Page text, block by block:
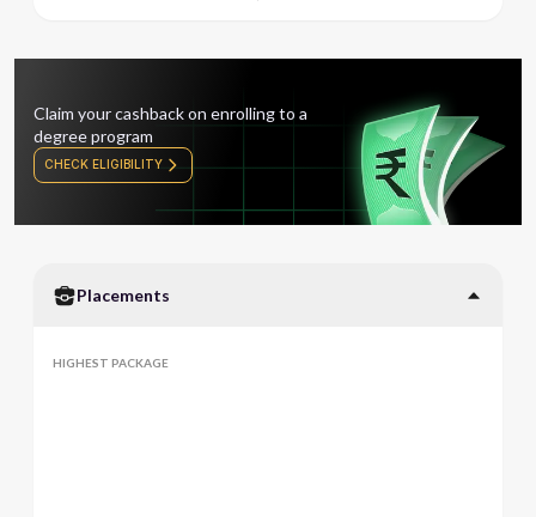
Claim your cashback on enrolling to a
degree program
CHECK ELIGIBILITY
Placements
HIGHEST PACKAGE